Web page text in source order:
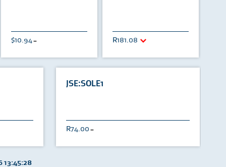
10.94U 181.08
JSE:SOLE1
74.00 U
13:45:28